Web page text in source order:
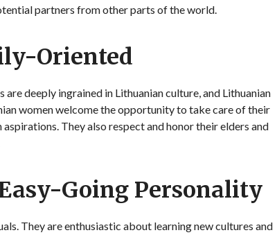
partners from other parts of the world.
Oriented
deeply ingrained in Lithuanian culture, and Lithuanian
women welcome the opportunity to take care of their
They also respect and honor their elders and
Going Personality
They are enthusiastic about learning new cultures and